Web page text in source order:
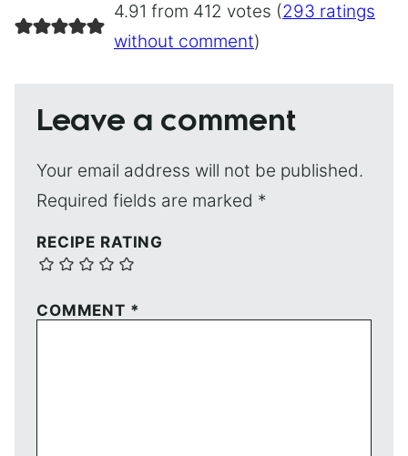
4.91 from 412 votes (293 ratings
without comment)
Leave a comment
Your email address will not be published.
Required fields are marked *
RECIPE RATING
COMMENT *